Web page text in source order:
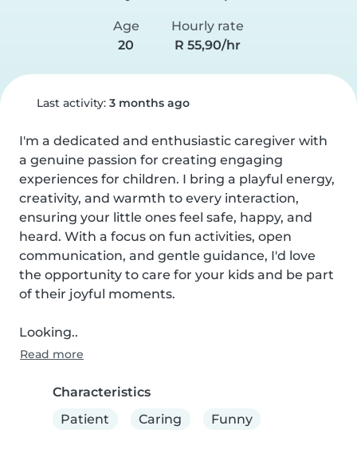
Age
20
Hourly rate
R 55,90/hr
Last activity: 3 months ago
I'm a dedicated and enthusiastic caregiver with
a genuine passion for creating engaging
experiences for children. I bring a playful energy,
creativity, and warmth to every interaction,
ensuring your little ones feel safe, happy, and
heard. With a focus on fun activities, open
communication, and gentle guidance, I'd love
the opportunity to care for your kids and be part
of their joyful moments.
Looking..
Read more
Characteristics
Patient
Caring Funny